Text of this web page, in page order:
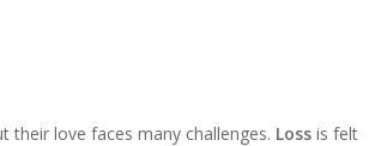
their love faces many challenges. Lossis felt